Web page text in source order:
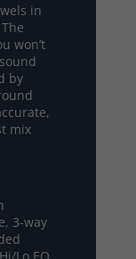
in
won’t
by
mix
3-way